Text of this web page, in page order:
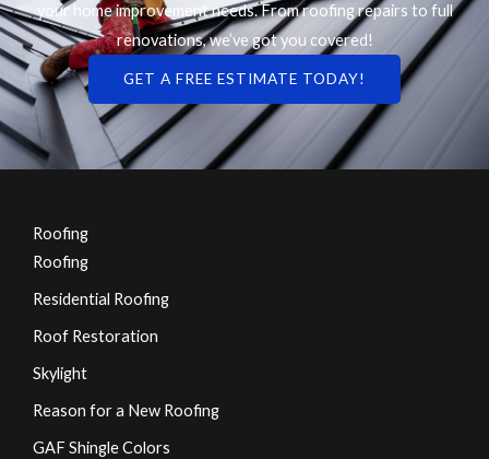
your home improvement needs. From roofing repairs to full
renovations, we’ve got you covered!
GET A FREE ESTIMATE TODAY!
Roofing
Roofing
Residential Roofing
Roof Restoration
Skylight
Reason for a New Roofing
GAF Shingle Colors